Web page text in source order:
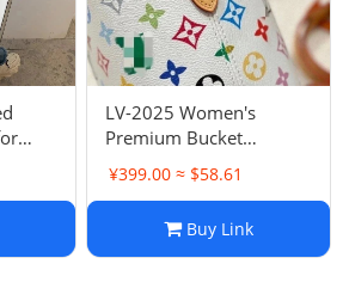
LV-2025 Women's
Premium Bucket
Shoulder Bag – Stylish
Crossbody Commuter
Chic Design
¥399.00 ≈ $58.61
Buy Link